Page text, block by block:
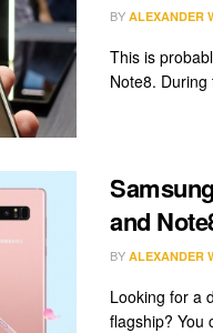
BY ALEXANDER
This is
Note8.
and
BY ALEXANDER
Looking for a
flagship? You